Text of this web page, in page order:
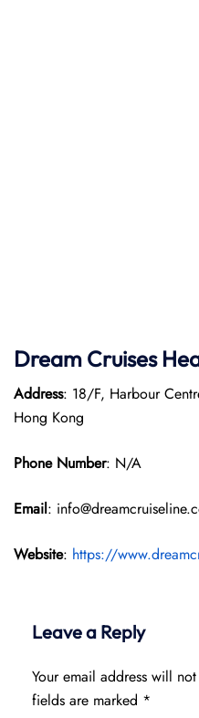
Dream Cruises
Address: 18/F, Harbour
Hong Kong
Phone Number: N/A
Email:
Website: https://
Leave a Reply
Your email address will
fields are marked *